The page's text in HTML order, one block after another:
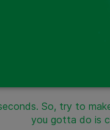
So, try to
you gotta do is